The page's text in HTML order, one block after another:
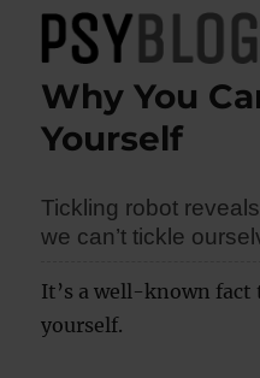
PsyBlog
Why You
Yourself
Tickling robot
we can’t tickle
It’s a well-known fact
yourself.